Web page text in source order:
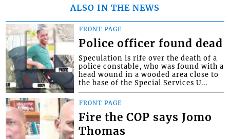
ALSO IN THE NEWS
FRONT PAGE
Police officer found dead
Speculation is rife over the death of a
police constable, who was found with a
head wound in a wooded area close to
the base of the Special Services U...
FRONT PAGE
Fire the COP says Jomo
Thomas